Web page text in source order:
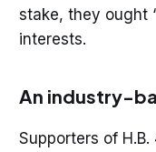
stake, they ought
interests.
An industry-
Supporters of